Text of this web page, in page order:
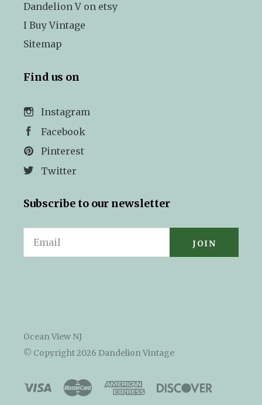
Dandelion V on etsy
I Buy Vintage
Sitemap
Find us on
Instagram
Facebook
Pinterest
Twitter
Subscribe to our newsletter
Email
Ocean View NJ
© Copyright2026 Dandelion Vintage